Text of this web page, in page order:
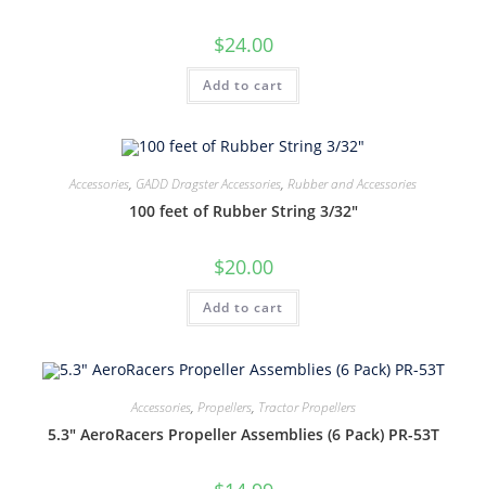
$24.00
Add to cart
Accessories, GADD Dragster Accessories, Rubber and Accessories
100 feet of Rubber String 3/32″
$20.00
Add to cart
Accessories, Propellers, Tractor Propellers
5.3″ AeroRacers Propeller Assemblies (6 Pack) PR-53T